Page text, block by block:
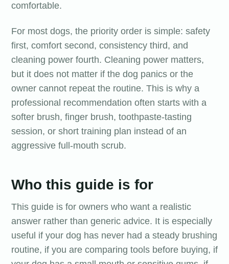
comfortable.
For most dogs, the priority order is simple: safety
first, comfort second, consistency third, and
cleaning power fourth. Cleaning power matters,
but it does not matter if the dog panics or the
owner cannot repeat the routine. This is why a
professional recommendation often starts with a
softer brush, finger brush, toothpaste-tasting
session, or short training plan instead of an
aggressive full-mouth scrub.
Who this guide is for
This guide is for owners who want a realistic
answer rather than generic advice. It is especially
useful if your dog has never had a steady brushing
routine, if you are comparing tools before buying, if